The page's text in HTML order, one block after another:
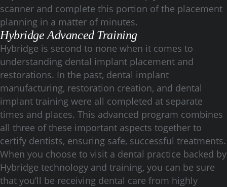
scanner and complete this portion of the placement
planning in a matter of minutes.
Hybridge Advanced Training
Hybridge is second to none when it comes to
understanding dental implant placement and
restorations. In the past, dental implant
manufacturing, restoration creation, and dental
implant training were all completed at separate
times and places. This advanced program combines
all three of these important aspects together to
certify dentists, ensuring safe, successful treatments.
When you choose to visit a dental practice backed by
Hybridge technology and training, you can be sure
that you’ll be receiving dental care from highly